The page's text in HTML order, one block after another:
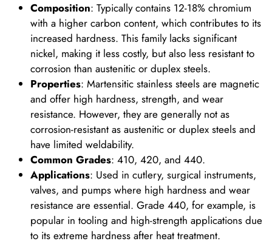
Composition: Typically contains 12-18% chromium
with a higher carbon content, which contributes to its
increased hardness. This family lacks significant
nickel, making it less costly, but also less resistant to
corrosion than austenitic or duplex steels.
Properties: Martensitic stainless steels are magnetic
and offer high hardness, strength, and wear
resistance. However, they are generally not as
corrosion-resistant as austenitic or duplex steels and
have limited weldability.
Common Grades: 410, 420, and 440.
Applications: Used in cutlery, surgical instruments,
valves, and pumps where high hardness and wear
resistance are essential. Grade 440, for example, is
popular in tooling and high-strength applications due
to its extreme hardness after heat treatment.